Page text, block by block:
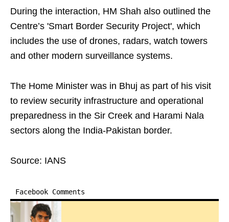
During the interaction, HM Shah also outlined the
Centre’s 'Smart Border Security Project', which
includes the use of drones, radars, watch towers
and other modern surveillance systems.
The Home Minister was in Bhuj as part of his visit
to review security infrastructure and operational
preparedness in the Sir Creek and Harami Nala
sectors along the India-Pakistan border.
Source: IANS
Facebook Comments